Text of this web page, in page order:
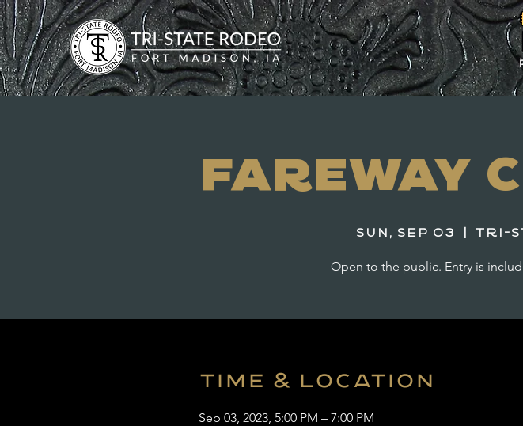
Fareway
Sun, Sep 03 Tri-
Open to the public. Entry is
Time & Location
Sep 03, 2023, 5:00 PM – 7:00 PM